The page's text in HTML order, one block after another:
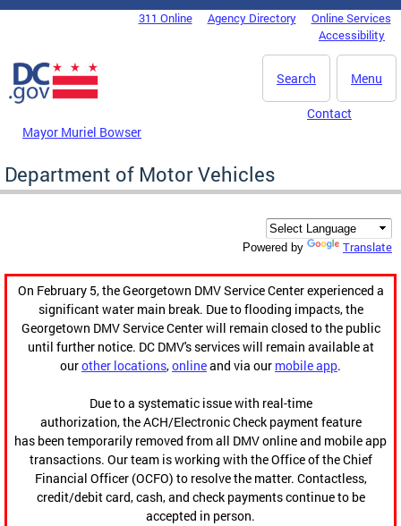
Skip to main content
DC Agency Top Menu311 Online Agency Directory
Online Services
Accessibility
Menu
Search
Mayor Muriel Bowser
Contact
Department of Motor Vehicles
Powered by Translate
On February 5, the Georgetown DMV Service Center experienced a
significant water main break. Due to flooding impacts, the
Georgetown DMV Service Center will remain closed to the public
until further notice. DC DMV's services will remain available at
ourother locations,onlineand via our mobile app.
Due to a systematic issue with real-time
authorization, the ACH/Electronic Check payment feature
has been temporarily removed from all DMV online and mobile app
transactions. Our team is working with the Office of the Chief
Financial Officer (OCFO) to resolve the matter. Contactless,
credit/debit card, cash, and check payments continue to be
accepted in person.